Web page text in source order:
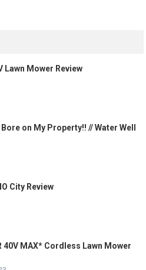
Lawn Mower Review
on My Property!! // Water Well
City Review
40V MAX* Cordless Lawn Mower